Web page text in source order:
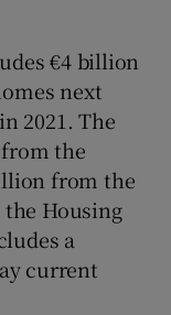
€4 billion
next
2021. The
the
from the
the Housing
a
current